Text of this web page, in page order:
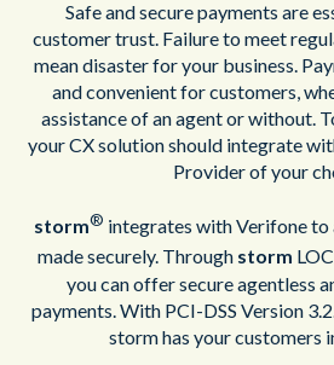
Safe and secure payments are
customer trust. Failure to meet
mean disaster for your business.
and convenient for customers,
assistance of an agent or without.
your CX solution should integrate
Provider of your
storm® integrates with Verifone
made securely. Through storm
you can offer secure agentless
payments. With PCI-DSS Version
storm has your customers